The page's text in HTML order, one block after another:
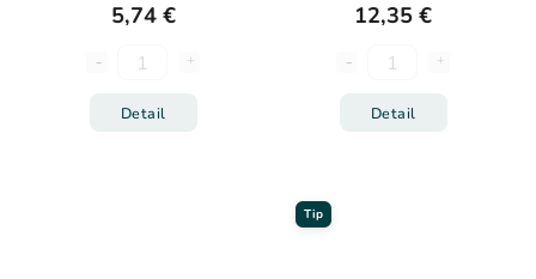
5,74 €
Detail
12,35 €
Detail
Tip